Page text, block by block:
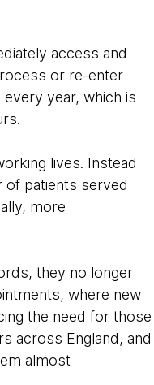
access and
or re-enter
year, which is
lives. Instead
of patients served
more
they no longer
where new
the need for those
across England, and
almost